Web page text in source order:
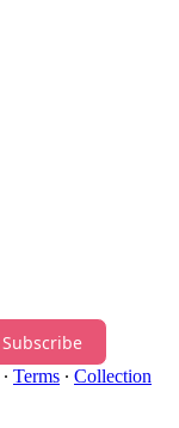
Subscribe
∙ Terms ∙ Collection